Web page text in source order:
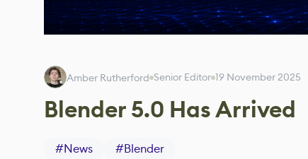
Amber Rutherford Senior Editor 19 November 2025
Blender 5.0 Has Arrived
#News #Blender